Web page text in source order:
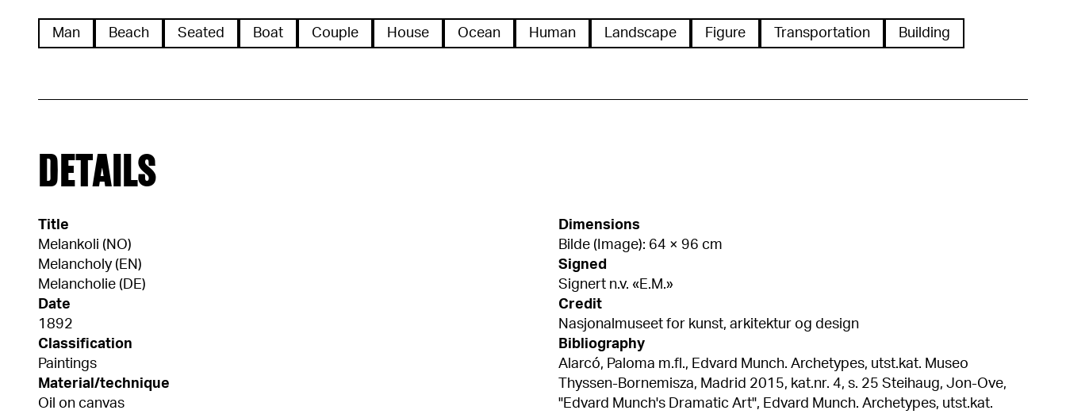
Man Beach Seated Boat Couple House Ocean Human Landscape Figure Transportation Building
DETAILS
Title
Melankoli (NO)
Melancholy (EN)
Melancholie (DE)
Date
1892
Classification
Paintings
Material/technique
Oil on canvas
Dimensions
Bilde (Image): 64 × 96 cm
Signed
Signert n.v. «E.M.»
Credit
Nasjonalmuseet for kunst, arkitektur og design
Bibliography
Alarcó, Paloma m.fl., Edvard Munch. Archetypes, utst.kat. Museo
Thyssen-Bornemisza, Madrid 2015, kat.nr. 4, s. 25 Steihaug, Jon-Ove,
"Edvard Munch's Dramatic Art", Edvard Munch. Archetypes, utst.kat.